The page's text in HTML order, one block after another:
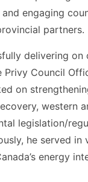
engaging
partners.
delivering
Council
on
western
legislation/
he served
energy